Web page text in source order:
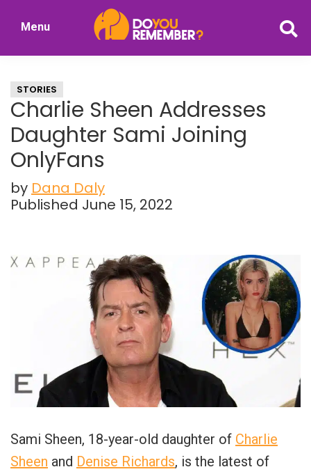
Nostalgia
Menu
STORIES
Charlie Sheen Addresses
Daughter Sami Joining
OnlyFans
by Dana Daly
Published June 15, 2022
Sami Sheen, 18-year-old daughter of Charlie
Sheen and Denise Richards, is the latest of